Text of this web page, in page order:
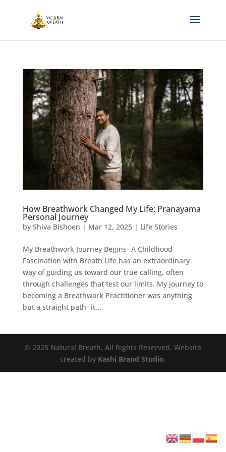
How Breathwork Changed My Life: Pranayama
Personal Journey
by Shiva Bishoen | Mar 12, 2025| Life Stories
My Breathwork Journey Begins- A Childhood
Fascination with Breath Life has an extraordinary
way of guiding us toward our true calling, often
through challenges that test our limits. My journey to
becoming a Breathwork Practitioner was anything
but a straight path- it...
© 2025 Natural Breath. All Rights Reserved. Website
created by Kashi Brand Studio.